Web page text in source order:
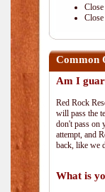
Common
Am I
Red Rock
will pass the
don't pass on
attempt, and
back, like we
What is